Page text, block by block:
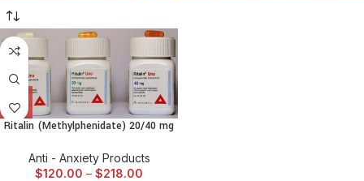
Ritalin (Methylphenidate) 20/40 mg
Anti - Anxiety Products
$120.00 – $218.00